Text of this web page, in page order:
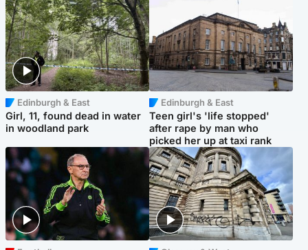
Edinburgh & East
Girl, 11, found dead in water
in woodland park
Edinburgh & East
Teen girl's 'life stopped'
after rape by man who
picked her up at taxi rank